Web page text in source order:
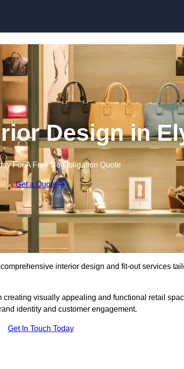
Design in
For A Free No Obligation Quote
Get a Quote
interior design and fit-out services
visually appealing and functional retail
identity and customer engagement.
Get In Touch Today